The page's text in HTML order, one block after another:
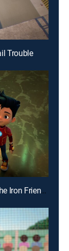
Trouble
E28 | Thor and the Legends of Asgard; The Iron Friends and the Hot Air Balloons